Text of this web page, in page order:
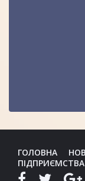
ГОЛОВНА
ПІДПРИЄМСТВА